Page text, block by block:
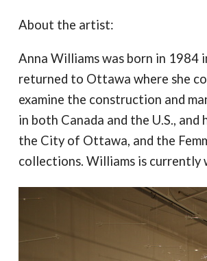
About the artist:
Anna Williams was born in
returned to Ottawa where she
examine the construction and
in both Canada and the U.S.,
the City of Ottawa, and the
collections. Williams is currently